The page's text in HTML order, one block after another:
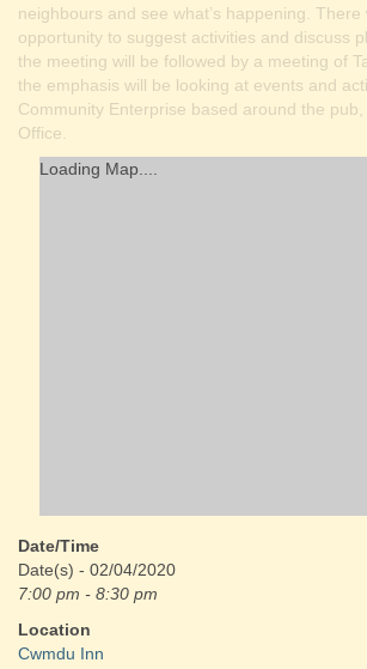
neighbours and see what’s happening. There
opportunity to suggest activities and discuss
the meeting will be followed by a meeting of
the emphasis will be looking at events and
Community Enterprise based around the
Office.
Loading Map....
Date/Time
Date(s) - 02/04/2020
7:00 pm - 8:30 pm
Location
Cwmdu Inn